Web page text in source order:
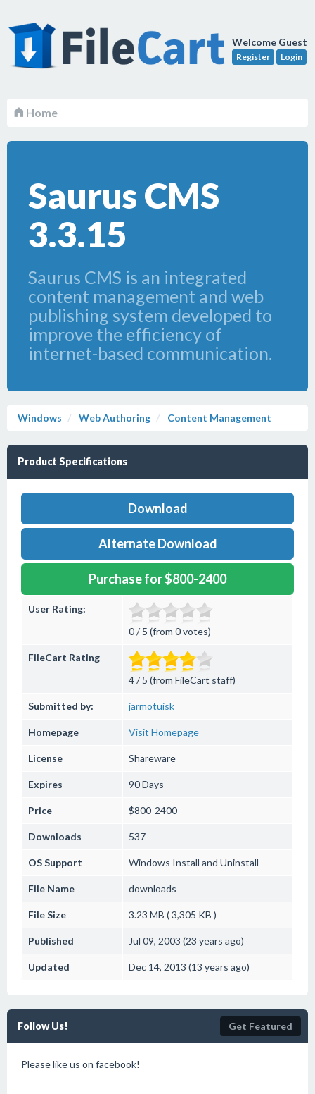
Welcome Guest
Register Login
Home
Saurus CMS
3.3.15
Saurus CMS is an integrated
content management and web
publishing system developed to
improve the efficiency of
internet-based communication.
Windows Web Authoring Content Management
Product Specifications
Download
Alternate Download
Purchase for $800-2400
User Rating:
0 / 5 (from 0 votes)
FileCart Rating
4 / 5 (from FileCart staff)
Submitted by: jarmotuisk
Homepage Visit Homepage
License Shareware
Expires 90 Days
Price $800-2400
Downloads 537
OS Support Windows Install and Uninstall
File Name downloads
File Size 3.23 MB ( 3,305 KB )
Published Jul 09, 2003 (23 years ago)
Updated Dec 14, 2013 (13 years ago)
Follow Us! Get Featured
Please like us on facebook!